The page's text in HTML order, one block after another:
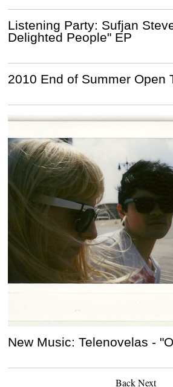
Listening Party: Sufjan
Delighted People" EP
2010 End of Summer Open
New Music: Telenovelas -
Back Next